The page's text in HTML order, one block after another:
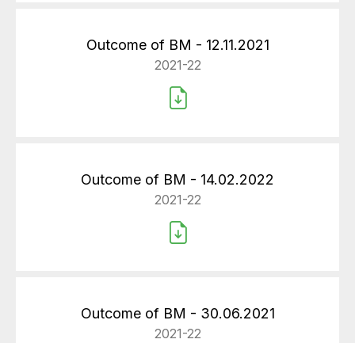
Outcome of BM - 12.11.2021
2021-22
Outcome of BM - 14.02.2022
2021-22
Outcome of BM - 30.06.2021
2021-22